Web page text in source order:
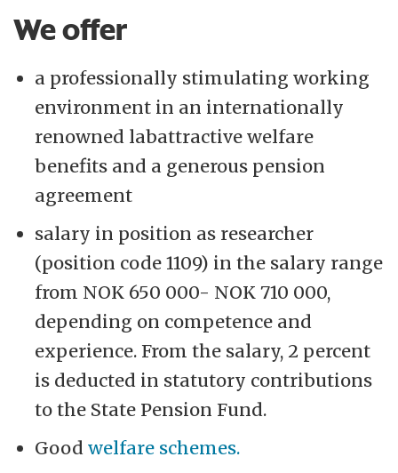
We offer
a professionally stimulating working
environment in an internationally
renowned labattractive welfare
benefits and a generous pension
agreement
salary in position as researcher
(position code 1109) in the salary range
from NOK 650 000- NOK 710 000,
depending on competence and
experience. From the salary, 2 percent
is deducted in statutory contributions
to the State Pension Fund.
Goodwelfare schemes.